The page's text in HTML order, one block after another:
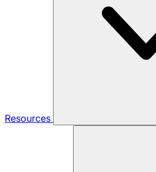
Resources